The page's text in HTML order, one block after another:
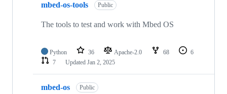
mbed-os-tools Public
The tools to test and work with Mbed OS
Python 36 Apache-2.0 68
6
7
Updated Jan 2, 2025
mbed-os Public